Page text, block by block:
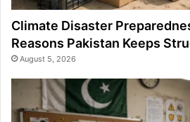
Climate Disaster
Reasons Pakistan Keeps
August 5, 2026